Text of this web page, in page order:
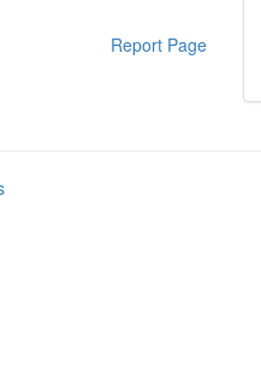
Report Page